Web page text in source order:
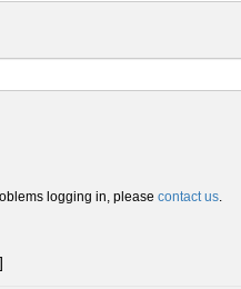
logging in, please contact us.
]